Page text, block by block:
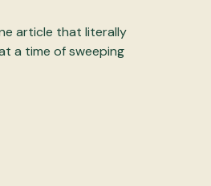
article that literally
a time of sweeping